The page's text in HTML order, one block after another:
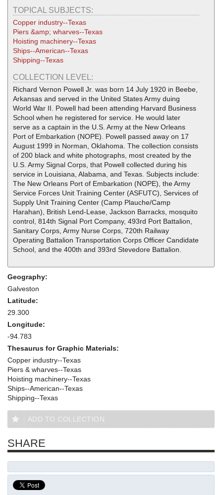
TOPICAL SUBJECTS:
Copper industry--Texas
Piers &amp; wharves--Texas
Hoisting machinery--Texas
Ships--American--Texas
Shipping--Texas
COLLECTION LEVEL:
Richard Vernon Powell Jr. was born 14 July 1920 in Beebe,
Arkansas and served in the United States Army duing
World War II. Powell had been attending Harvard Business
School when he registered for service. He would later
serve as a captain in the U.S. Army at the New Orleans
Port of Embarkation (NOPE). Powell passed away on 17
August 1999 in Norman, Oklahoma. The collection consists
of 200 black and white photographs, most created by the
U.S. Army Signal Corps, that Powell collected during his
service in Louisiana, Alabama, and Texas. Subjects include:
The New Orleans Port of Embarkation (NOPE), the Army
Service Forces Unit Training Center (ASFUTC), Services of
Supply Unit Training Center (Camp Plauche/Camp
Harahan), British Lend-Lease, Jackson Barracks, mosquito
control, 814th Signal Port Company, 493rd Port Battalion,
Sanitary Corps, Army Nurse Corps, 720th Railway
Operating Battalion Transportation Corps Officer Candidate
School, and the 400th and 393rd Stevedore Battalion.
Geography:
Galveston
Latitude:
29.300
Longitude:
-94.783
Thesaurus for Graphic Materials:
Copper industry--Texas
Piers & wharves--Texas
Hoisting machinery--Texas
Ships--American--Texas
Shipping--Texas
ADD TO COLLECTION
SHARE